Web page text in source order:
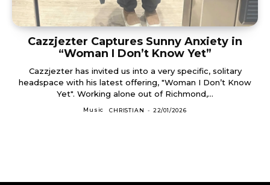
Cazzjezter Captures Sunny Anxiety in
“Woman I Don’t Know Yet”
Cazzjezter has invited us into a very specific, solitary
headspace with his latest offering, "Woman I Don’t Know
Yet". Working alone out of Richmond,...
Music CHRISTIAN - 22/01/2026